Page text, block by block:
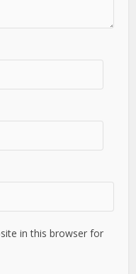
in this browser for